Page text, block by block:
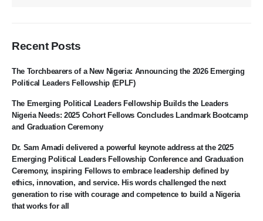
Recent Posts
The Torchbearers of a New Nigeria: Announcing the 2026 Emerging
Political Leaders Fellowship (EPLF)
The Emerging Political Leaders Fellowship Builds the Leaders
Nigeria Needs: 2025 Cohort Fellows Concludes Landmark Bootcamp
and Graduation Ceremony
Dr. Sam Amadi delivered a powerful keynote address at the 2025
Emerging Political Leaders Fellowship Conference and Graduation
Ceremony, inspiring Fellows to embrace leadership defined by
ethics, innovation, and service. His words challenged the next
generation to rise with courage and competence to build a Nigeria
that works for all